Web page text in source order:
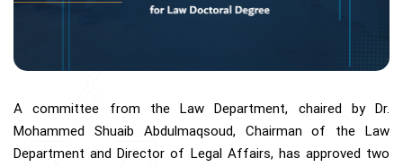
A committee from the Law Department, chaired by Dr.
Mohammed Shuaib Abdulmaqsoud, Chairman of the Law
Department and Director of Legal Affairs, has approved two